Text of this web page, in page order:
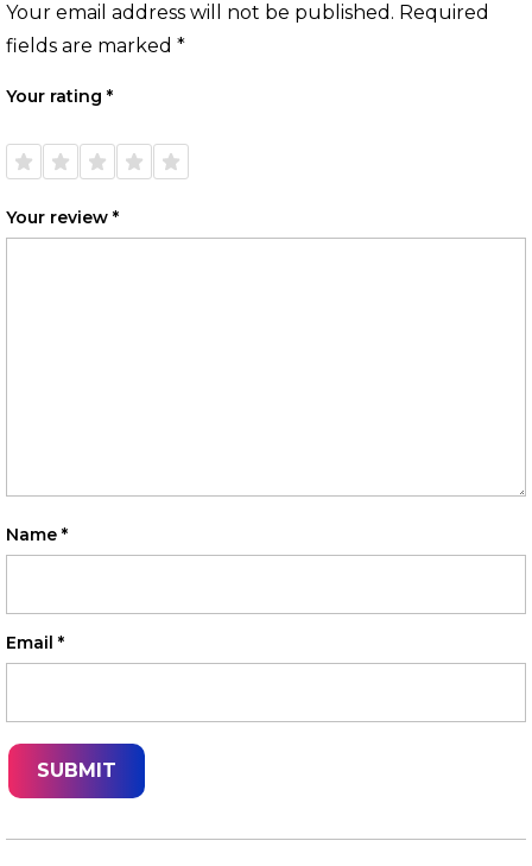
Your email address will not be published. Required
fields are marked *
Your rating *
Your review *
Name *
Email *